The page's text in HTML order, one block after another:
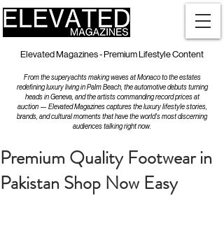
Elevated Magazines - Premium Lifestyle Content
From the superyachts making waves at Monaco to the estates
redefining luxury living in Palm Beach, the automotive debuts turning
heads in Geneva, and the artists commanding record prices at
auction — Elevated Magazines captures the luxury lifestyle stories,
brands, and cultural moments that have the world's most discerning
audiences talking right now.
Premium Quality Footwear in
Pakistan Shop Now Easy